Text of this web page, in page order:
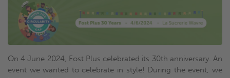
On 4 June 2024, Fost Plus celebrated its 30th anniversary. An
event we wanted to celebrate in style! During the event, we